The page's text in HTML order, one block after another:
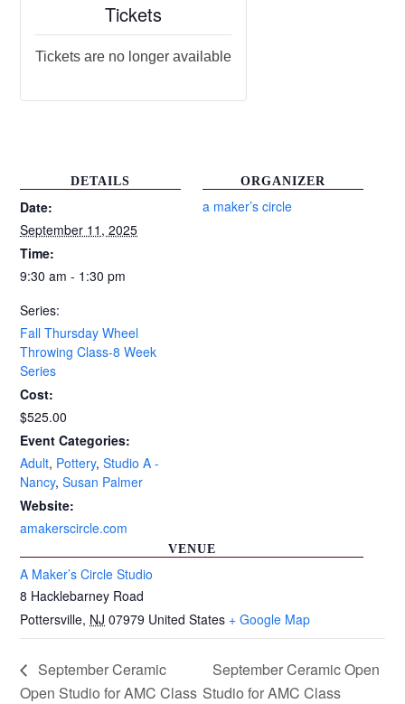
DETAILS
Date:
September 11, 2025
Time:
9:30 am - 1:30 pm
Series:
Fall Thursday Wheel
Throwing Class-8 Week
Series
Cost:
$525.00
Event Categories:
Adult, Pottery,Studio A -
Nancy,Susan Palmer
Website:
amakerscircle.com
VENUE
A Maker’s Circle Studio
8 Hacklebarney Road
Pottersville, NJ 07979 United States + Google Map
ORGANIZER
a maker’s circle
Tickets
Tickets are no longer available
September Ceramic
Open Studio for AMC Class
September Ceramic Open
Studio for AMC Class